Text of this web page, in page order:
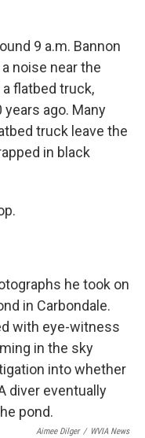
9 a.m. Bannon
noise near the
a flatbed truck,
ago. Many
truck leave the
in black
Aimee Dilger / WVIA News